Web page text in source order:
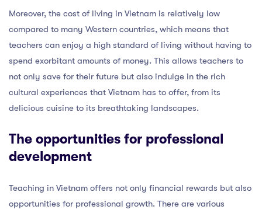
Moreover, the cost of living in Vietnam is relatively low
compared to many Western countries, which means that
teachers can enjoy a high standard of living without having to
spend exorbitant amounts of money. This allows teachers to
not only save for their future but also indulge in the rich
cultural experiences that Vietnam has to offer, from its
delicious cuisine to its breathtaking landscapes.
The opportunities for professional
development
Teaching in Vietnam offers not only financial rewards but also
opportunities for professional growth. There are various